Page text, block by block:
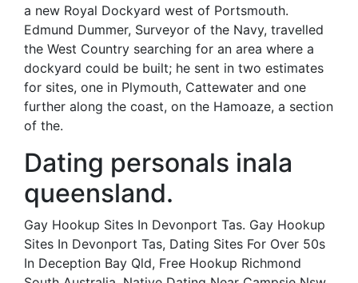
a new Royal Dockyard west of Portsmouth.
Edmund Dummer, Surveyor of the Navy, travelled
the West Country searching for an area where a
dockyard could be built; he sent in two estimates
for sites, one in Plymouth, Cattewater and one
further along the coast, on the Hamoaze, a section
of the.
Dating personals inala
queensland.
Gay Hookup Sites In Devonport Tas. Gay Hookup
Sites In Devonport Tas, Dating Sites For Over 50s
In Deception Bay Qld, Free Hookup Richmond